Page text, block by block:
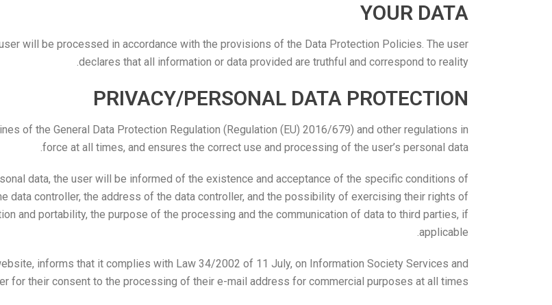
YOUR DATA
will be processed in accordance with the provisions of the Data Protection Policies. The user
declares that all information or data provided are truthful and correspond to reality.
PRIVACY/PERSONAL DATA PROTECTION
of the General Data Protection Regulation (Regulation (EU) 2016/679) and other regulations in
force at all times, and ensures the correct use and processing of the user’s personal data.
data, the user will be informed of the existence and acceptance of the specific conditions of
data controller, the address of the data controller, and the possibility of exercising their rights of
and portability, the purpose of the processing and the communication of data to third parties, if
applicable.
informs that it complies with Law 34/2002 of 11 July, on Information Society Services and
for their consent to the processing of their e-mail address for commercial purposes at all times.